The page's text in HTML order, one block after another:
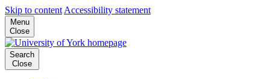
Skip to content Accessibility statement
Menu
Close
Search
Close